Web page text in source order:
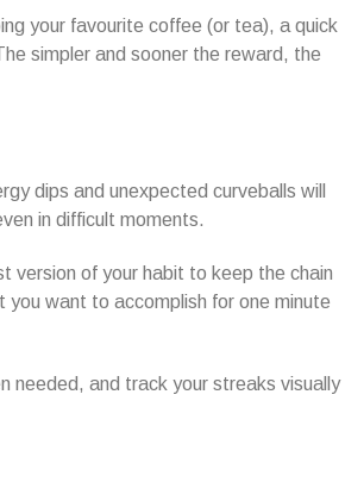
your favourite coffee (or tea), a quick
simpler and sooner the reward, the
dips and unexpected curveballs will
in difficult moments.
version of your habit to keep the chain
you want to accomplish for one minute
needed, and track your streaks visually